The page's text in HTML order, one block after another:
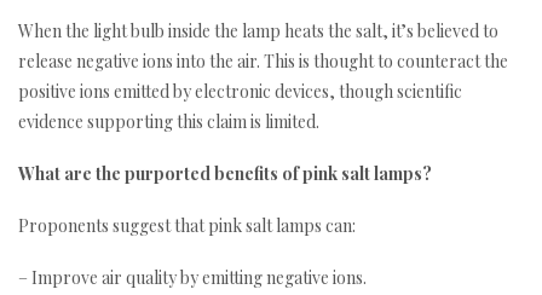
When the light bulb inside the lamp heats the salt, it’s believed to
release negative ions into the air. This is thought to counteract the
positive ions emitted by electronic devices, though scientific
evidence supporting this claim is limited.
What are the purported benefits of pink salt lamps?
Proponents suggest that pink salt lamps can:
– Improve air quality by emitting negative ions.